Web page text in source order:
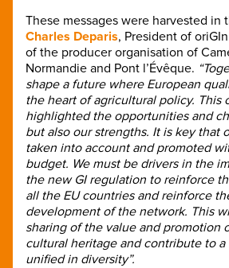
These messages were harvested in
Charles Deparis, President of
of the producer organisation of
Normandie and Pont l’Évêque.
shape a future where European
the heart of agricultural policy. This
highlighted the opportunities and
but also our strengths. It is key that
taken into account and promoted
budget. We must be drivers in the
the new GI regulation to reinforce
all the EU countries and reinforce
development of the network. This
sharing of the value and promotion
cultural heritage and contribute to a
unified in diversity”.